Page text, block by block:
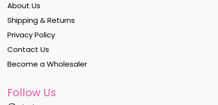
About Us
Shipping & Returns
Privacy Policy
Contact Us
Become a Wholesaler
Follow Us